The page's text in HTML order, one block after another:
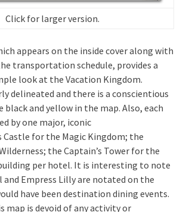
Click for larger version.
appears on the inside cover along with
transportation schedule, provides a
look at the Vacation Kingdom.
delineated and there is a conscientious
black and yellow in the map. Also, each
by one major, iconic
Castle for the Magic Kingdom; the
the Captain’s Tower for the
per hotel. It is interesting to note
Empress Lilly are notated on the
have been destination dining events.
map is devoid of any activity or